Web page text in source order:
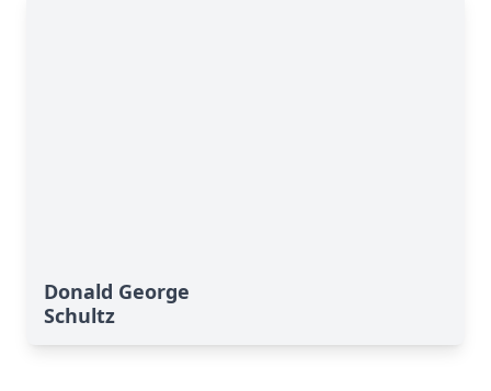
Donald George
Schultz